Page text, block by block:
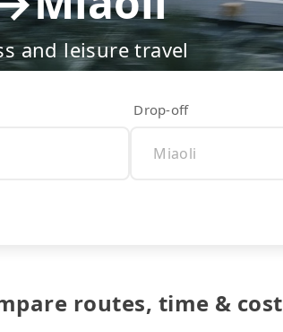
and leisure travel
Drop-off
routes, time & cost